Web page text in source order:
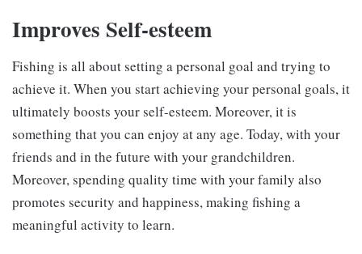
Improves Self-esteem
Fishing is all about setting a personal goal and trying to
achieve it. When you start achieving your personal goals, it
ultimately boosts your self-esteem. Moreover, it is
something that you can enjoy at any age. Today, with your
friends and in the future with your grandchildren.
Moreover, spending quality time with your family also
promotes security and happiness, making fishing a
meaningful activity to learn.